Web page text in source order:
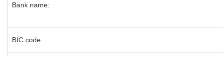
Bank name:
BIC code